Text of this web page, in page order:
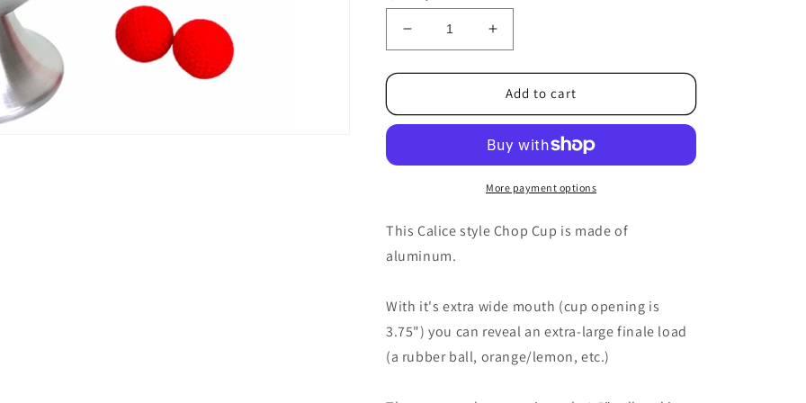
Decrease
quantity
for
Chop
by
-
Increase
quantity
for
Chalice
Chop
2.0
by
Ickle
-
Trick
Add to cart
More payment options
This Calice style Chop Cup is made of
aluminum.
With it's extra wide mouth (cup opening is
3.75") you can reveal an extra-large finale load
(a rubber ball, orange/lemon, etc.)